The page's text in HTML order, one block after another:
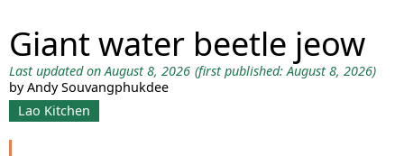
Giant water beetle jeow
Last updated on August 8, 2026 (first published: August 8, 2026)
by Andy Souvangphukdee
Lao Kitchen